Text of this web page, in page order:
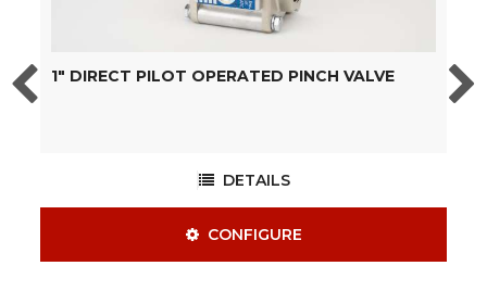
1" DIRECT PILOT OPERATED PINCH VALVE
DETAILS
CONFIGURE